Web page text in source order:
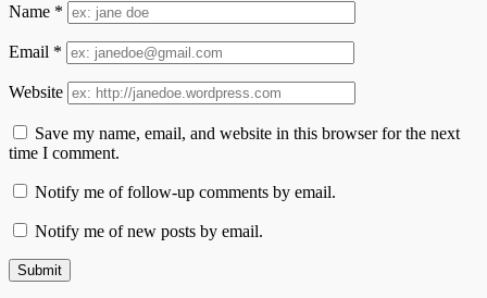
Name *
Email *
Website
Save my name, email, and website in this browser for the next
time I comment.
Notify me of follow-up comments by email.
Notify me of new posts by email.